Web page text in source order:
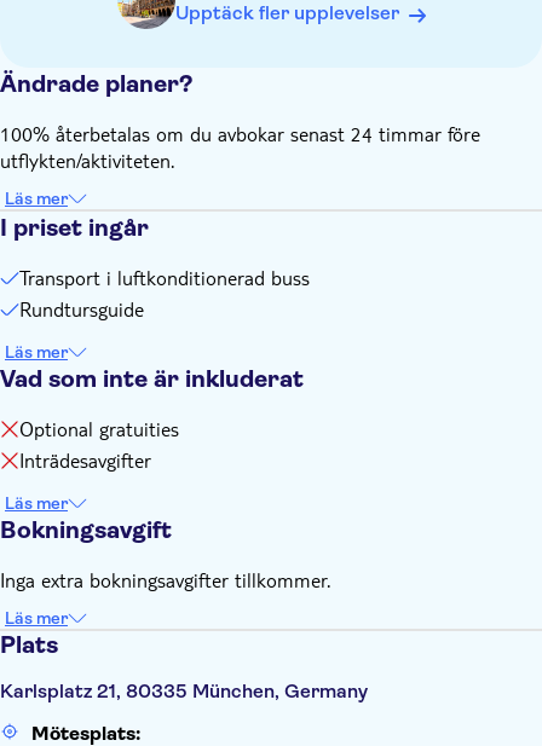
Upptäck fler upplevelser
Ändrade planer?
100% återbetalas om du avbokar senast 24 timmar före
utflykten/aktiviteten.
Läs mer
I priset ingår
Transport i luftkonditionerad buss
Rundtursguide
Läs mer
Vad som inte är inkluderat
Optional gratuities
Inträdesavgifter
Läs mer
Bokningsavgift
Inga extra bokningsavgifter tillkommer.
Läs mer
Plats
Karlsplatz 21, 80335 München, Germany
Mötesplats: